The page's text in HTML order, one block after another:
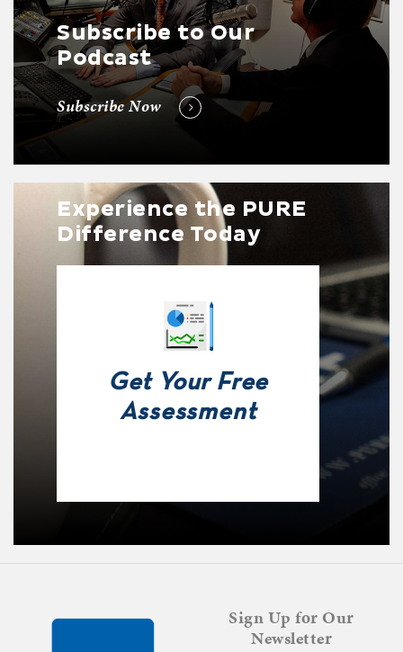
Subscribe to Our
Podcast
Subscribe Now
Experience the PURE
Difference Today
Get Your Free
Assessment
Sign Up for Our
Newsletter